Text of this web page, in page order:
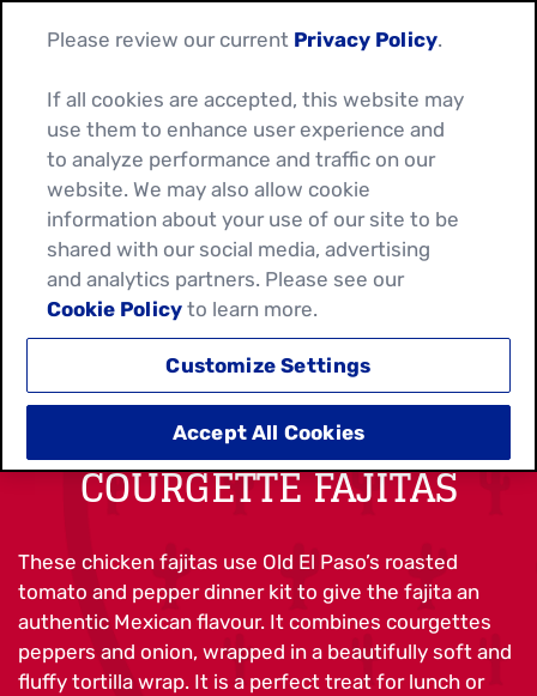
SPICY CHICKEN &
COURGETTE FAJITAS
These chicken fajitas use Old El Paso’s roasted
tomato and pepper dinner kit to give the fajita an
authentic Mexican flavour. It combines courgettes
peppers and onion, wrapped in a beautifully soft and
fluffy tortilla wrap. It is a perfect treat for lunch or
Please review our current Privacy Policy.
If all cookies are accepted, this website may
use them to enhance user experience and
to analyze performance and traffic on our
website. We may also allow cookie
information about your use of our site to be
shared with our social media, advertising
and analytics partners. Please see our
Cookie Policy to learn more.
Customize Settings
Accept All Cookies